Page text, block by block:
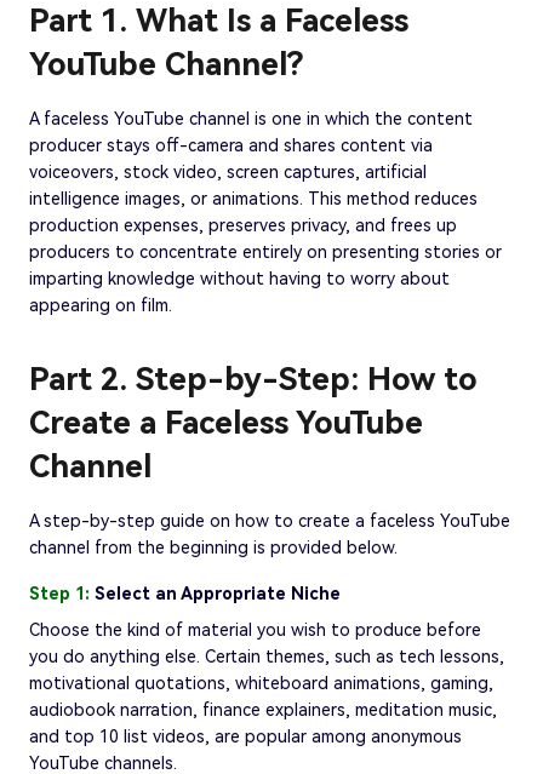
Part 1. What Is a Faceless
YouTube Channel?
A faceless YouTube channel is one in which the content
producer stays off-camera and shares content via
voiceovers, stock video, screen captures, artificial
intelligence images, or animations. This method reduces
production expenses, preserves privacy, and frees up
producers to concentrate entirely on presenting stories or
imparting knowledge without having to worry about
appearing on film.
Part 2. Step-by-Step: How to
Create a Faceless YouTube
Channel
A step-by-step guide on how to create a faceless YouTube
channel from the beginning is provided below.
Step 1: Select an Appropriate Niche
Choose the kind of material you wish to produce before
you do anything else. Certain themes, such as tech lessons,
motivational quotations, whiteboard animations, gaming,
audiobook narration, finance explainers, meditation music,
and top 10 list videos, are popular among anonymous
YouTube channels.